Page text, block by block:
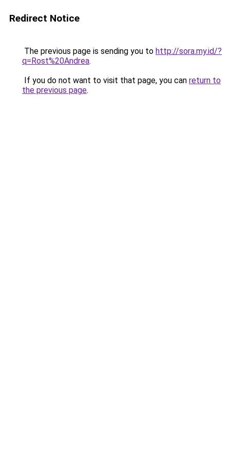
Redirect Notice
The previous page is sending you to http://sora.my.id/?
q=Rost%20Andrea.
If you do not want to visit that page, you can return to
the previous page.